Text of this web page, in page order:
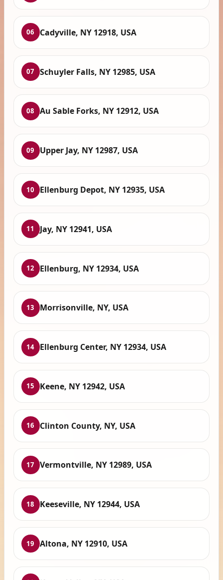
06 Cadyville, NY 12918, USA
07 Schuyler Falls, NY 12985, USA
08 Au Sable Forks, NY 12912, USA
09 Upper Jay, NY 12987, USA
10 Ellenburg Depot, NY 12935, USA
11 Jay, NY 12941, USA
12 Ellenburg, NY 12934, USA
13 Morrisonville, NY, USA
14 Ellenburg Center, NY 12934, USA
15 Keene, NY 12942, USA
16 Clinton County, NY, USA
17 Vermontville, NY 12989, USA
18 Keeseville, NY 12944, USA
19 Altona, NY 12910, USA